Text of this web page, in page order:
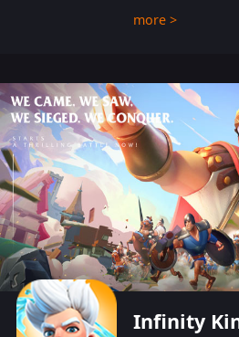
from GTArcade
shoot ‘em up
more >
Infinity